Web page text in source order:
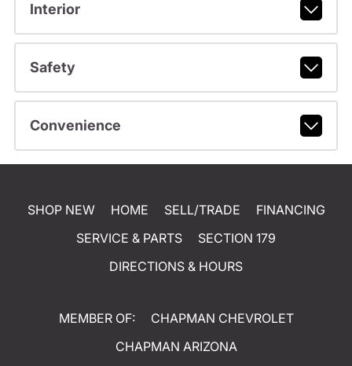
Interior
Safety
Convenience
SHOP NEW HOME SELL/TRADE
FINANCING
SERVICE & PARTS
SECTION 179
DIRECTIONS & HOURS
MEMBER OF:
CHAPMAN CHEVROLET
CHAPMAN ARIZONA